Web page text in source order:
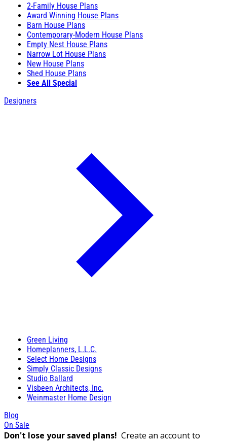
2-Family House Plans
Award Winning House Plans
Barn House Plans
Contemporary-Modern House Plans
Empty Nest House Plans
Narrow Lot House Plans
New House Plans
Shed House Plans
See All Special
Designers
Green Living
Homeplanners, L.L.C.
Select Home Designs
Simply Classic Designs
Studio Ballard
Visbeen Architects, Inc.
Weinmaster Home Design
Blog
On Sale
Don't lose your saved plans! Create an account to